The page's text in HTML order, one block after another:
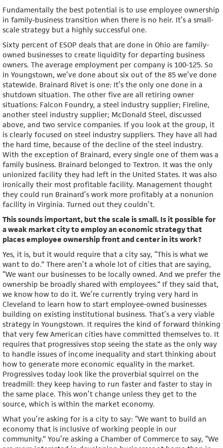
Fundamentally the best potential is to use employee ownership
in family-business transition when there is no heir. It’s a small-
scale strategy but a highly successful one.
Sixty percent of ESOP deals that are done in Ohio are family-
owned businesses to create liquidity for departing business
owners. The average employment per company is 100-125. So
in Youngstown, we’ve done about six out of the 85 we’ve done
statewide. Brainard Rivet is one: It’s the only one done in a
shutdown situation. The other five are all retiring owner
situations: Falcon Foundry, a steel industry supplier; Fireline,
another steel industry supplier; McDonald Steel, discussed
above, and two service companies. If you look at the group, it
is clearly focused on steel industry suppliers. They have all had
the hard time, because of the decline of the steel industry.
With the exception of Brainard, every single one of them was a
family business. Brainard belonged to Textron. It was the only
unionized facility they had left in the United States. It was also
ironically their most profitable facility. Management thought
they could run Brainard’s work more profitably at a nonunion
facility in Virginia. Turned out they couldn’t.
This sounds important, but the scale is small. Is it possible for
a weak market city to employ an economic strategy that
places employee ownership front and center in its work?
Yes, it is, but it would require that a city say, “This is what we
want to do.” There aren’t a whole lot of cities that are saying,
“We want our businesses to be locally owned. And we prefer the
ownership be broadly shared with employees.” If they said that,
we know how to do it. We’re currently trying very hard in
Cleveland to learn how to start employee-owned businesses
building on existing institutional business. That’s a very viable
strategy in Youngstown. It requires the kind of forward thinking
that very few American cities have committed themselves to. It
requires that progressives stop seeing the state as the only way
to handle issues of income inequality and start thinking about
how to generate more economic equality in the market.
Progressives today look like the proverbial squirrel on the
treadmill: they keep having to run faster and faster to stay in
the same place. This won’t change unless they get to the
source, which is within the market economy.
What you’re asking for is a city to say: “We want to build an
economy that is inclusive of working people in our
community.” You’re asking a Chamber of Commerce to say, “We